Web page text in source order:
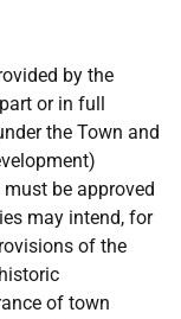
by the
or in full
the Town and
be approved
may intend, for
of the
of town